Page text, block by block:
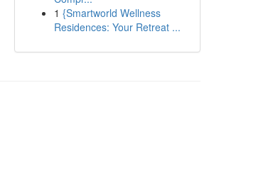
1 {Smartworld Wellness
Residences: Your Retreat ...